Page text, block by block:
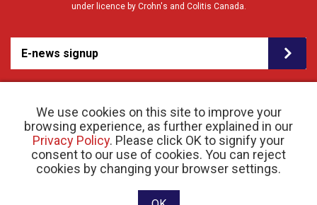
We use cookies on this site to improve your
browsing experience, as further explained in our
Privacy Policy. Please click OK to signify your
consent to our use of cookies. You can reject
cookies by changing your browser settings.
under licence by Crohn's and Colitis Canada.
E-news signup
© 2026 Crohn’s and Colitis Canada |Privacy Policy| Registered Charity # 11883 1486
RR 0001
Website designed and developed by raisin